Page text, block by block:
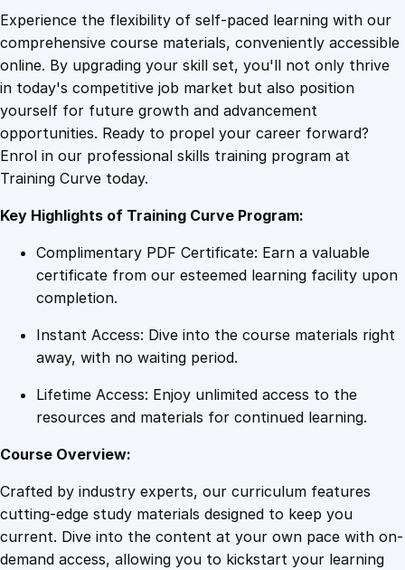
.
4
9
.
t
:
C
o
m
p
r
e
n
s
e
T
n
g
P
Experience the flexibility of self-paced learning with our
comprehensive course materials, conveniently accessible
online. By upgrading your skill set, you'll not only thrive
in today's competitive job market but also position
yourself for future growth and advancement
opportunities. Ready to propel your career forward?
Enrol in our professional skills training program at
Training Curve today.
Key Highlights of Training Curve Program:
Complimentary PDF Certificate: Earn a valuable
certificate from our esteemed learning facility upon
completion.
Instant Access: Dive into the course materials right
away, with no waiting period.
Lifetime Access: Enjoy unlimited access to the
resources and materials for continued learning.
Course Overview:
Crafted by industry experts, our curriculum features
cutting-edge study materials designed to keep you
current. Dive into the content at your own pace with on-
demand access, allowing you to kickstart your learning